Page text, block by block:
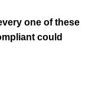
one of these
could